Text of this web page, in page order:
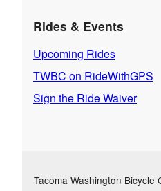
Rides & Events
Upcoming Rides
TWBC on RideWithGPS
Sign the Ride Waiver
Tacoma Washington Bicycle